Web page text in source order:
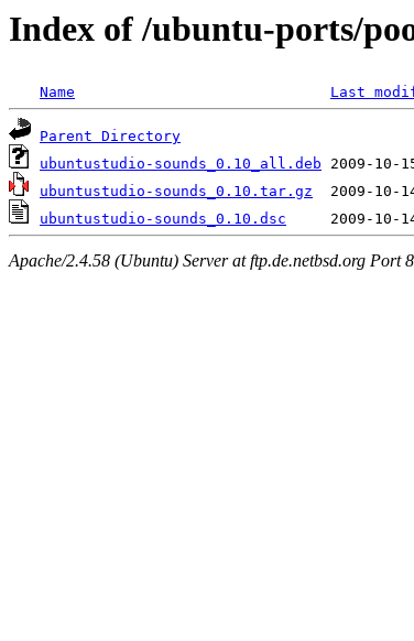
Index of /ubuntu-ports/
Name Last
Parent Directory
ubuntustudio-sounds_0.10_all.deb
ubuntustudio-sounds_0.10.tar.gz
ubuntustudio-sounds_0.10.dsc
Apache/2.4.58 (Ubuntu) Server at ftp.de.netbsd.org Port